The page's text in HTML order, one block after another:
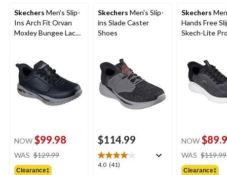
Skechers Men's Slip-
Ins Arch Fit Orvan
Moxley Bungee Lace
NOW $99.98
WAS $129.99
Clearance‡
Skechers Men's Slip-
ins Slade Caster
Shoes
$114.99
4.0 (41)
4.0
Skechers
Hands Free
Skech-Lite
NOW
WAS $119.99
Clearance‡